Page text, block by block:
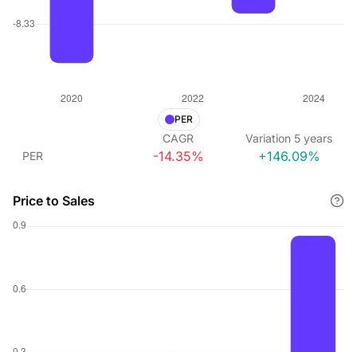
PER
CAGR Variation 5 years
PER
-14.35% +146.09%
Price to Sales